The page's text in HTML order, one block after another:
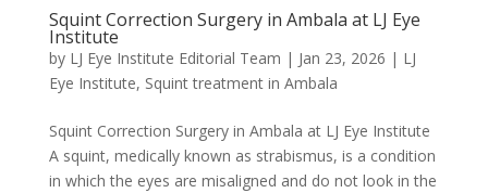
Squint Correction Surgery in Ambala at LJ Eye
Institute
by LJ Eye Institute Editorial Team | Jan 23, 2026 | LJ
Eye Institute, Squint treatment in Ambala
Squint Correction Surgery in Ambala at LJ Eye Institute
A squint, medically known as strabismus, is a condition
in which the eyes are misaligned and do not look in the